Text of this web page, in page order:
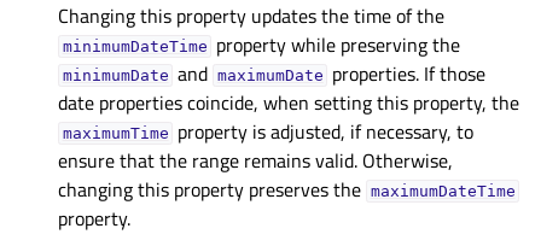
Changing this property updates the time of the
minimumDateTime property while preserving the
minimumDate and maximumDate properties. If those
date properties coincide, when setting this property, the
maximumTime property is adjusted, if necessary, to
ensure that the range remains valid. Otherwise,
changing this property preserves the maximumDateTime
property.